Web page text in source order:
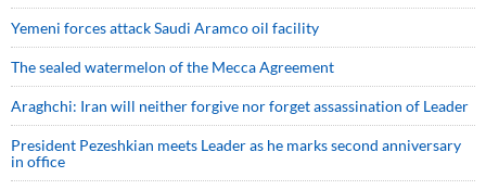
Yemeni forces attack Saudi Aramco oil facility
The sealed watermelon of the Mecca Agreement
Araghchi: Iran will neither forgive nor forget assassination of Leader
President Pezeshkian meets Leader as he marks second anniversary
in office